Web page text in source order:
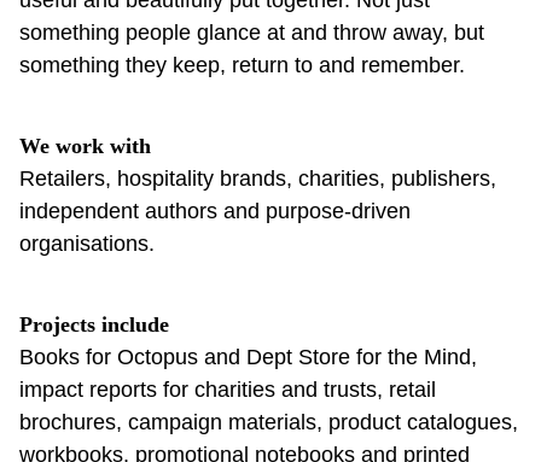
something people glance at and throw away, but
something they keep, return to and remember.
We work with
Retailers, hospitality brands, charities, publishers,
independent authors and purpose-driven
organisations.
Projects include
Books for Octopus and Dept Store for the Mind,
impact reports for charities and trusts, retail
brochures, campaign materials, product catalogues,
workbooks, promotional notebooks and printed